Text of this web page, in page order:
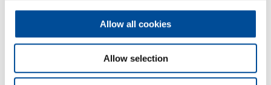
Allow all cookies
Allow selection